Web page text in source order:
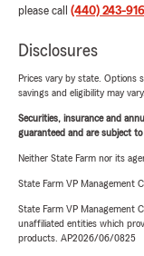
please call (440) 243-
Disclosures
Prices vary by state. Options
savings and eligibility may vary.
Securities, insurance and
guaranteed and are subject
Neither State Farm nor its
State Farm VP Management
State Farm VP Management
unaffiliated entities which
products. AP2026/06/0825